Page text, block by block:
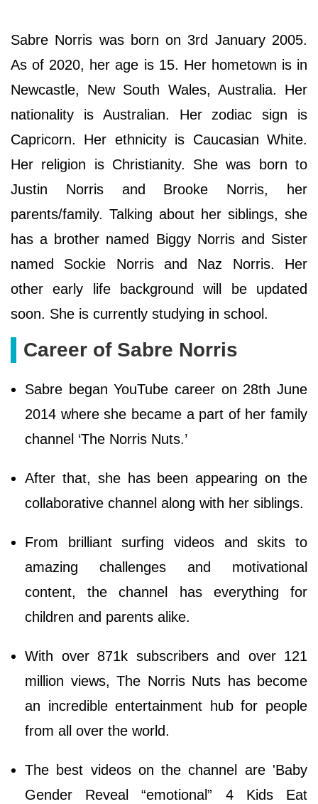
Sabre Norris was born on 3rd January 2005.
As of 2020, her age is 15. Her hometown is in
Newcastle, New South Wales, Australia. Her
nationality is Australian. Her zodiac sign is
Capricorn. Her ethnicity is Caucasian White.
Her religion is Christianity. She was born to
Justin Norris and Brooke Norris, her
parents/family. Talking about her siblings, she
has a brother named Biggy Norris and Sister
named Sockie Norris and Naz Norris. Her
other early life background will be updated
soon. She is currently studying in school.
Career of Sabre Norris
Sabre began YouTube career on 28th June
2014 where she became a part of her family
channel ‘The Norris Nuts.’
After that, she has been appearing on the
collaborative channel along with her siblings.
From brilliant surfing videos and skits to
amazing challenges and motivational
content, the channel has everything for
children and parents alike.
With over 871k subscribers and over 121
million views, The Norris Nuts has become
an incredible entertainment hub for people
from all over the world.
The best videos on the channel are 'Baby
Gender Reveal “emotional” 4 Kids Eat